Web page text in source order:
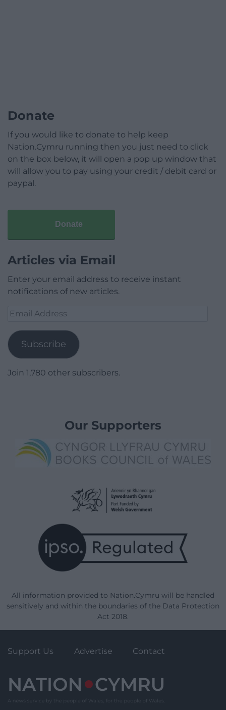
Donate
If you would like to donate to help keep
Nation.Cymru running then you just need to click
on the box below, it will open a pop up window that
will allow you to pay using your credit / debit card or
paypal.
Donate
Articles via Email
Enter your email address to receive instant
notifications of new articles.
Email
Subscribe
Join 1,780 other subscribers.
Our Supporters
All information provided to Nation.Cymru will be handled
sensitively and within the boundaries of the Data Protection
Act 2018.
Support Us Advertise Contact